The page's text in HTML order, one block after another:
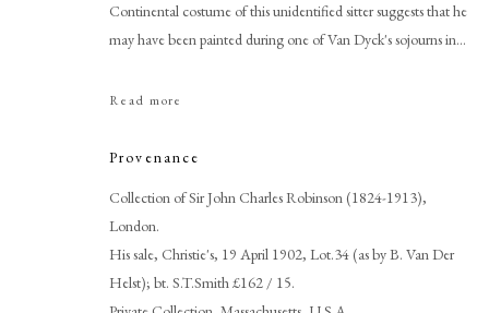
Sir Anthony Van Dyck
PHILIP MOULD & COMPANY
Continental costume of this unidentified sitter suggests that he
may have been painted during one of Van Dyck's sojourns in...
Read more
Provenance
Collection of Sir John Charles Robinson (1824-1913),
London.
His sale, Christie's, 19 April 1902, Lot.34 (as by B. Van Der
Helst); bt. S.T.Smith £162 / 15.